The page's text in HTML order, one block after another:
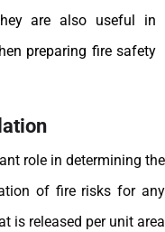
are also useful in
preparing fire safety
role in determining the
of fire risks for any
is released per unit area